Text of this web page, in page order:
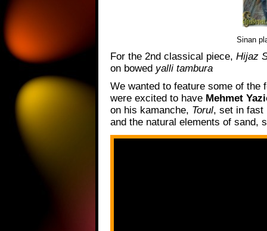
Sinan
For the 2nd classical piece, Hijaz
on bowed yalli tambura
We wanted to feature some of the
were excited to have Mehmet
on his kamanche, Torul, set in fast
and the natural elements of sand,